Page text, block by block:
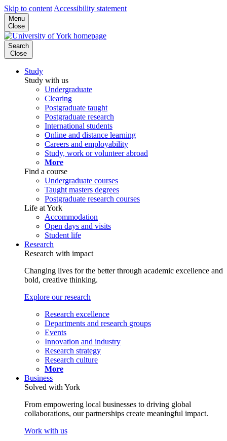
Skip to content Accessibility statement
Menu
Close
Search
Close
Study
Study with us
Undergraduate
Clearing
Postgraduate taught
Postgraduate research
International students
Online and distance learning
Careers and employability
Study, work or volunteer abroad
More
Find a course
Undergraduate courses
Taught masters degrees
Postgraduate research courses
Life at York
Accommodation
Open days and visits
Student life
Research
Research with impact
Changing lives for the better through academic excellence and
bold, creative thinking.
Explore our research
Research excellence
Departments and research groups
Events
Innovation and industry
Research strategy
Research culture
More
Business
Solved with York
From empowering local businesses to driving global
collaborations, our partnerships create meaningful impact.
Work with us